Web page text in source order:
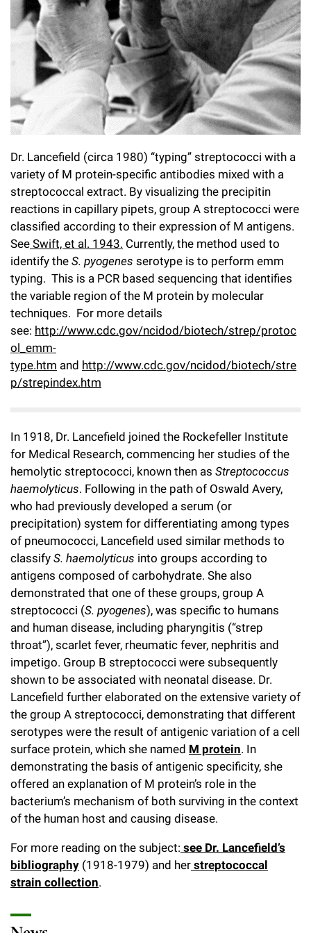
e
n
v
e
r
s
i
t
y
Emeritus Faculty
Faculty Recruitment
Technology Transfer
Scientific Resource Centers
Translational Research
Research Policies
Chemers Neustein Summer Undergraduate Research Fellowship
Program (SURF)
RockEDU Science Outreach
Career Development
Campus News
Seek Magazine
Rockefeller University Press
For the Press
Calendar of Events & Lectures
Academic Lectures & Symposia
Special Events
Facility Rental
Overview
Awards & Honors
Office of University Life and Community Engagement
Campus & Community
Executive Leadership
Our History
Board of Trustees & Corporate Officers
Support Our Science
Overview
Discover 125
Philanthropy News
Why Rockefeller is Unique
Rockefeller University Council
Women & Science
Ways to Support Rockefeller
Planned Giving
Campaign for the Convergence of Science and Medicine
Make a Gift
Dr. Lancefield (circa 1980) “typing” streptococci with a
variety of M protein-specific antibodies mixed with a
streptococcal extract. By visualizing the precipitin
reactions in capillary pipets, group A streptococci were
classified according to their expression of M antigens.
See Swift, et al. 1943. Currently, the method used to
identify the S. pyogenes serotype is to perform emm
typing. This is a PCR based sequencing that identifies
the variable region of the M protein by molecular
techniques. For more details
see: http://www.cdc.gov/ncidod/biotech/strep/protoc
ol_emm-
type.htm and http://www.cdc.gov/ncidod/biotech/stre
p/strepindex.htm
In 1918, Dr. Lancefield joined the Rockefeller Institute
for Medical Research, commencing her studies of the
hemolytic streptococci, known then as Streptococcus
haemolyticus. Following in the path of Oswald Avery,
who had previously developed a serum (or
precipitation) system for differentiating among types
of pneumococci, Lancefield used similar methods to
classify S. haemolyticus into groups according to
antigens composed of carbohydrate. She also
demonstrated that one of these groups, group A
streptococci (S. pyogenes), was specific to humans
and human disease, including pharyngitis (“strep
throat”), scarlet fever, rheumatic fever, nephritis and
impetigo. Group B streptococci were subsequently
shown to be associated with neonatal disease. Dr.
Lancefield further elaborated on the extensive variety of
the group A streptococci, demonstrating that different
serotypes were the result of antigenic variation of a cell
surface protein, which she named M protein. In
demonstrating the basis of antigenic specificity, she
offered an explanation of M protein’s role in the
bacterium’s mechanism of both surviving in the context
of the human host and causing disease.
For more reading on the subject: see Dr. Lancefield’s
bibliography (1918-1979) and her streptococcal
strain collection.